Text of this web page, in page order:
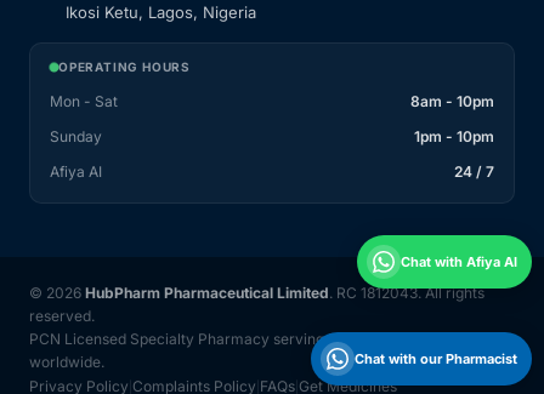
Ikosi Ketu, Lagos, Nigeria
OPERATING HOURS
Mon - Sat
8am - 10pm
Sunday
1pm - 10pm
Afiya AI
24 / 7
© 2026 HubPharm Pharmaceutical Limited. RC 1812043. All rights
reserved.
PCN Licensed Specialty Pharmacy serving Nigeria and 31 countries
worldwide.
Privacy Policy Complaints Policy FAQs Get Medicines
Chat with Afiya AI
Chat with our Pharmacist